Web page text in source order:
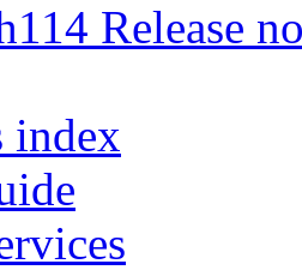
Release
index